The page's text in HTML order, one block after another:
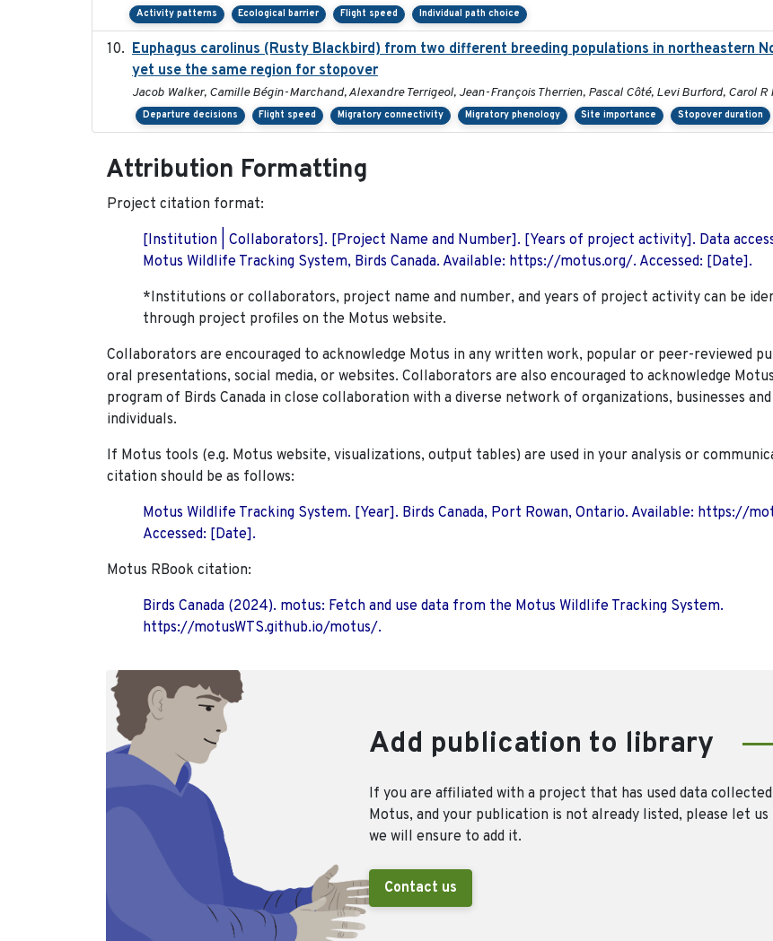
Activity patterns Ecological barrier Flight speed Individual path choice
Euphagus carolinus (Rusty Blackbird) from two different breeding populations in northeastern
yet use the same region for stopover
Jacob Walker, Camille Bégin-Marchand, Alexandre Terrigeol, Jean-François Therrien, Pascal Côté, Levi Burford, Carol R
Departure decisions Flight speed Migratory connectivity Migratory phenology Site importance Stopover duration
Attribution Formatting
Project citation format:
[Institution | Collaborators]. [Project Name and Number]. [Years of project activity]. Data
Motus Wildlife Tracking System, Birds Canada. Available: https://motus.org/. Accessed: [Date].
*Institutions or collaborators, project name and number, and years of project activity can be
through project profiles on the Motus website.
Collaborators are encouraged to acknowledge Motus in any written work, popular or peer-reviewed
oral presentations, social media, or websites. Collaborators are also encouraged to acknowledge
program of Birds Canada in close collaboration with a diverse network of organizations, businesses and
individuals.
If Motus tools (e.g. Motus website, visualizations, output tables) are used in your analysis or
citation should be as follows:
Motus Wildlife Tracking System. [Year]. Birds Canada, Port Rowan, Ontario. Available: https://
Accessed: [Date].
Motus RBook citation:
Birds Canada (2024). motus: Fetch and use data from the Motus Wildlife Tracking System.
https://motusWTS.github.io/motus/.
Add publication to library
If you are affiliated with a project that has used data
Motus, and your publication is not already listed, please let us
we will ensure to add it.
Contact us